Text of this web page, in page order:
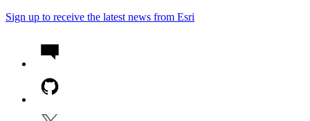
Sign up to receive the latest news from Esri